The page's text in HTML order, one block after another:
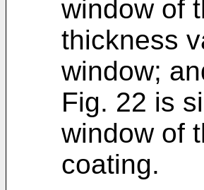
window of
thickness
window;
Fig. 22 is
window of
coating.